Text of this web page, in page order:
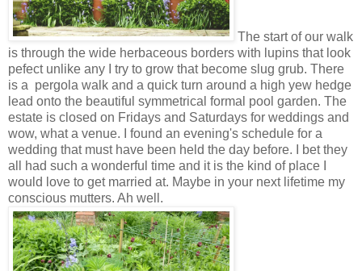
The start of our walk
is through the wide herbaceous borders with lupins that look
pefect unlike any I try to grow that become slug grub. There
is a pergola walk and a quick turn around a high yew hedge
lead onto the beautiful symmetrical formal pool garden. The
estate is closed on Fridays and Saturdays for weddings and
wow, what a venue. I found an evening's schedule for a
wedding that must have been held the day before. I bet they
all had such a wonderful time and it is the kind of place I
would love to get married at. Maybe in your next lifetime my
conscious mutters. Ah well.